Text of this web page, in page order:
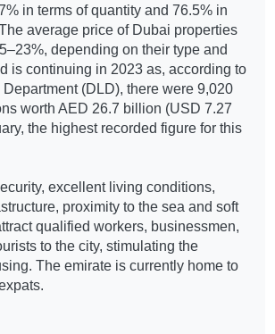
in terms of quantity and 76.5% in
average price of Dubai properties
depending on their type and
is continuing in 2023 as, according to
(DLD), there were 9,020
worth AED 26.7 billion (USD 7.27
the highest recorded figure for this
excellent living conditions,
proximity to the sea and soft
qualified workers, businessmen,
to the city, stimulating the
The emirate is currently home to